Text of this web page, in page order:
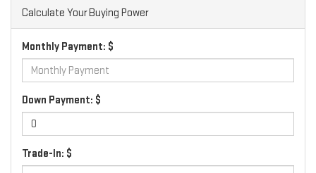
Calculate Your Buying Power
Monthly Payment: $
Down Payment: $
Trade-In: $